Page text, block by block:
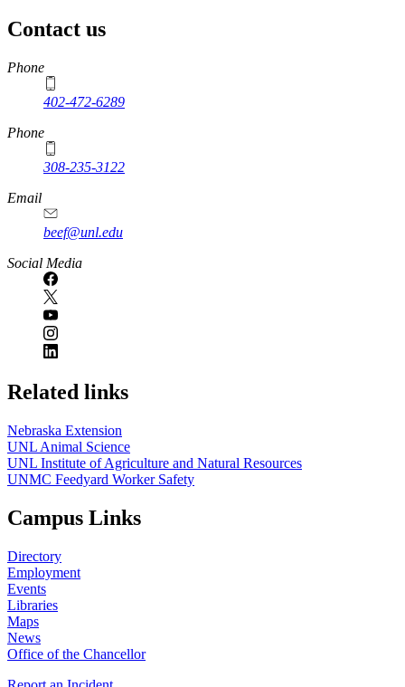
Contact us
https://
www.unl.edu
Phone
402-472-6289
Phone
308-235-3122
Email
beef@unl.edu
Social Media
Related links
Nebraska Extension
UNL Animal Science
UNL Institute of Agriculture and Natural Resources
UNMC Feedyard Worker Safety
Campus Links
Directory
Employment
Events
Libraries
Maps
News
Office of the Chancellor